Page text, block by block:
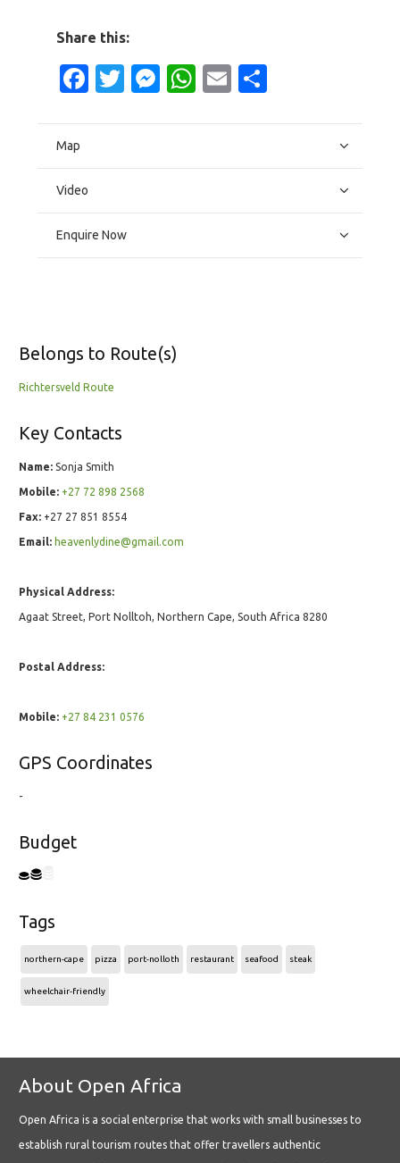
Share this:
Facebook
Twitter
Messenger
WhatsApp
Email
Map
Video
Enquire Now
Belongs to Route(s)
Richtersveld Route
Key Contacts
Name: Sonja Smith
Mobile: +27 72 898 2568
Fax: +27 27 851 8554
Email: heavenlydine@gmail.com
Physical Address:
Agaat Street, Port Nolltoh, Northern Cape, South Africa 8280
Postal Address:
Mobile: +27 84 231 0576
GPS Coordinates
-
Budget
Tags
northern-cape pizza port-nolloth restaurant seafood steak
wheelchair-friendly
About Open Africa
Open Africa is a social enterprise that works with small businesses to
establish rural tourism routes that offer travellers authentic